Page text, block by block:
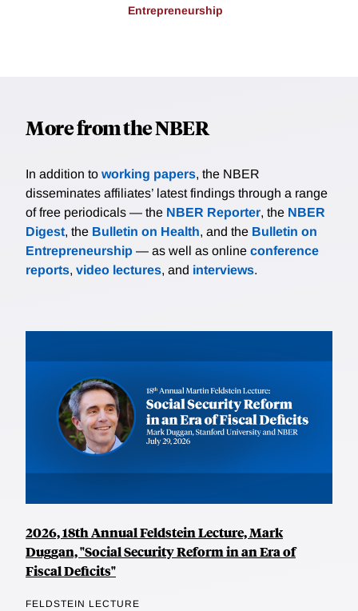
Entrepreneurship
More from the NBER
In addition to working papers, the NBER
disseminates affiliates’ latest findings through a range
of free periodicals — the NBER Reporter, the NBER
Digest, the Bulletin on Health, and the Bulletin on
Entrepreneurship — as well as online conference
reports, video lectures, and interviews.
2026, 18th Annual Feldstein Lecture, Mark
Duggan, "Social Security Reform in an Era of
Fiscal Deficits"
FELDSTEIN LECTURE